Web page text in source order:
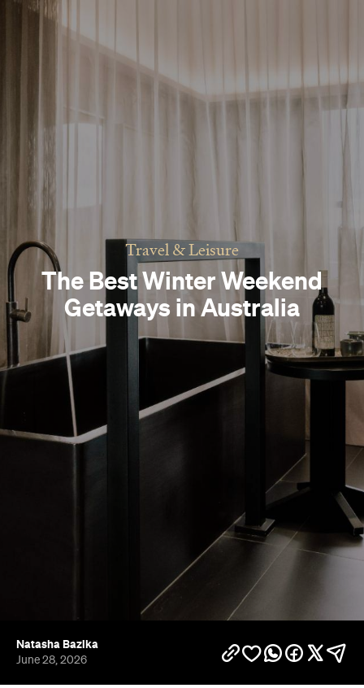
Travel & Leisure
The Best Winter Weekend
Getaways in Australia
Natasha Bazika
June 28, 2026